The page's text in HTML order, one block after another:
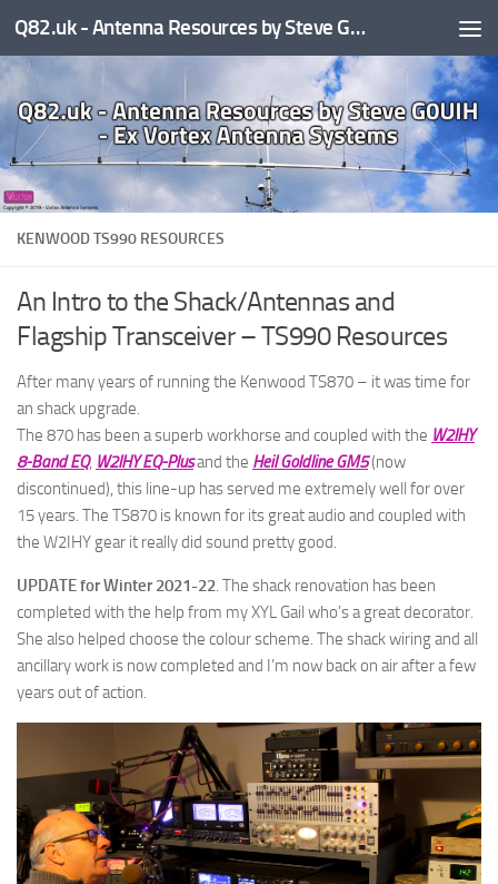
Skip to content Q82.uk - Antenna Resources by Steve G0UIH - ex Vortex Antenna Systems
KENWOOD TS990 RESOURCES
An Intro to the Shack/Antennas and
Flagship Transceiver – TS990 Resources
After many years of running the Kenwood TS870 – it was time for
an shack upgrade.
The 870 has been a superb workhorse and coupled with the W2IHY
8-Band EQ, W2IHY EQ-Plusand the Heil Goldline GM5(now
discontinued), this line-up has served me extremely well for over
15 years. The TS870 is known for its great audio and coupled with
the W2IHY gear it really did sound pretty good.
UPDATE for Winter 2021-22 . The shack renovation has been
completed with the help from my XYL Gail who’s a great decorator.
She also helped choose the colour scheme. The shack wiring and all
ancillary work is now completed and I’m now back on air after a few
years out of action.